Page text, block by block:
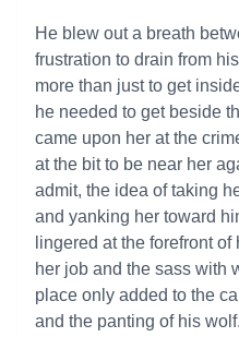
He blew out a breath
frustration to drain from
more than just to get
he needed to get beside
came upon her at the
at the bit to be near her
admit, the idea of taking
and yanking her toward
lingered at the forefront
her job and the sass with
place only added to the
and the panting of his